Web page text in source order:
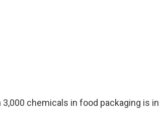
chemicals in food packaging is in